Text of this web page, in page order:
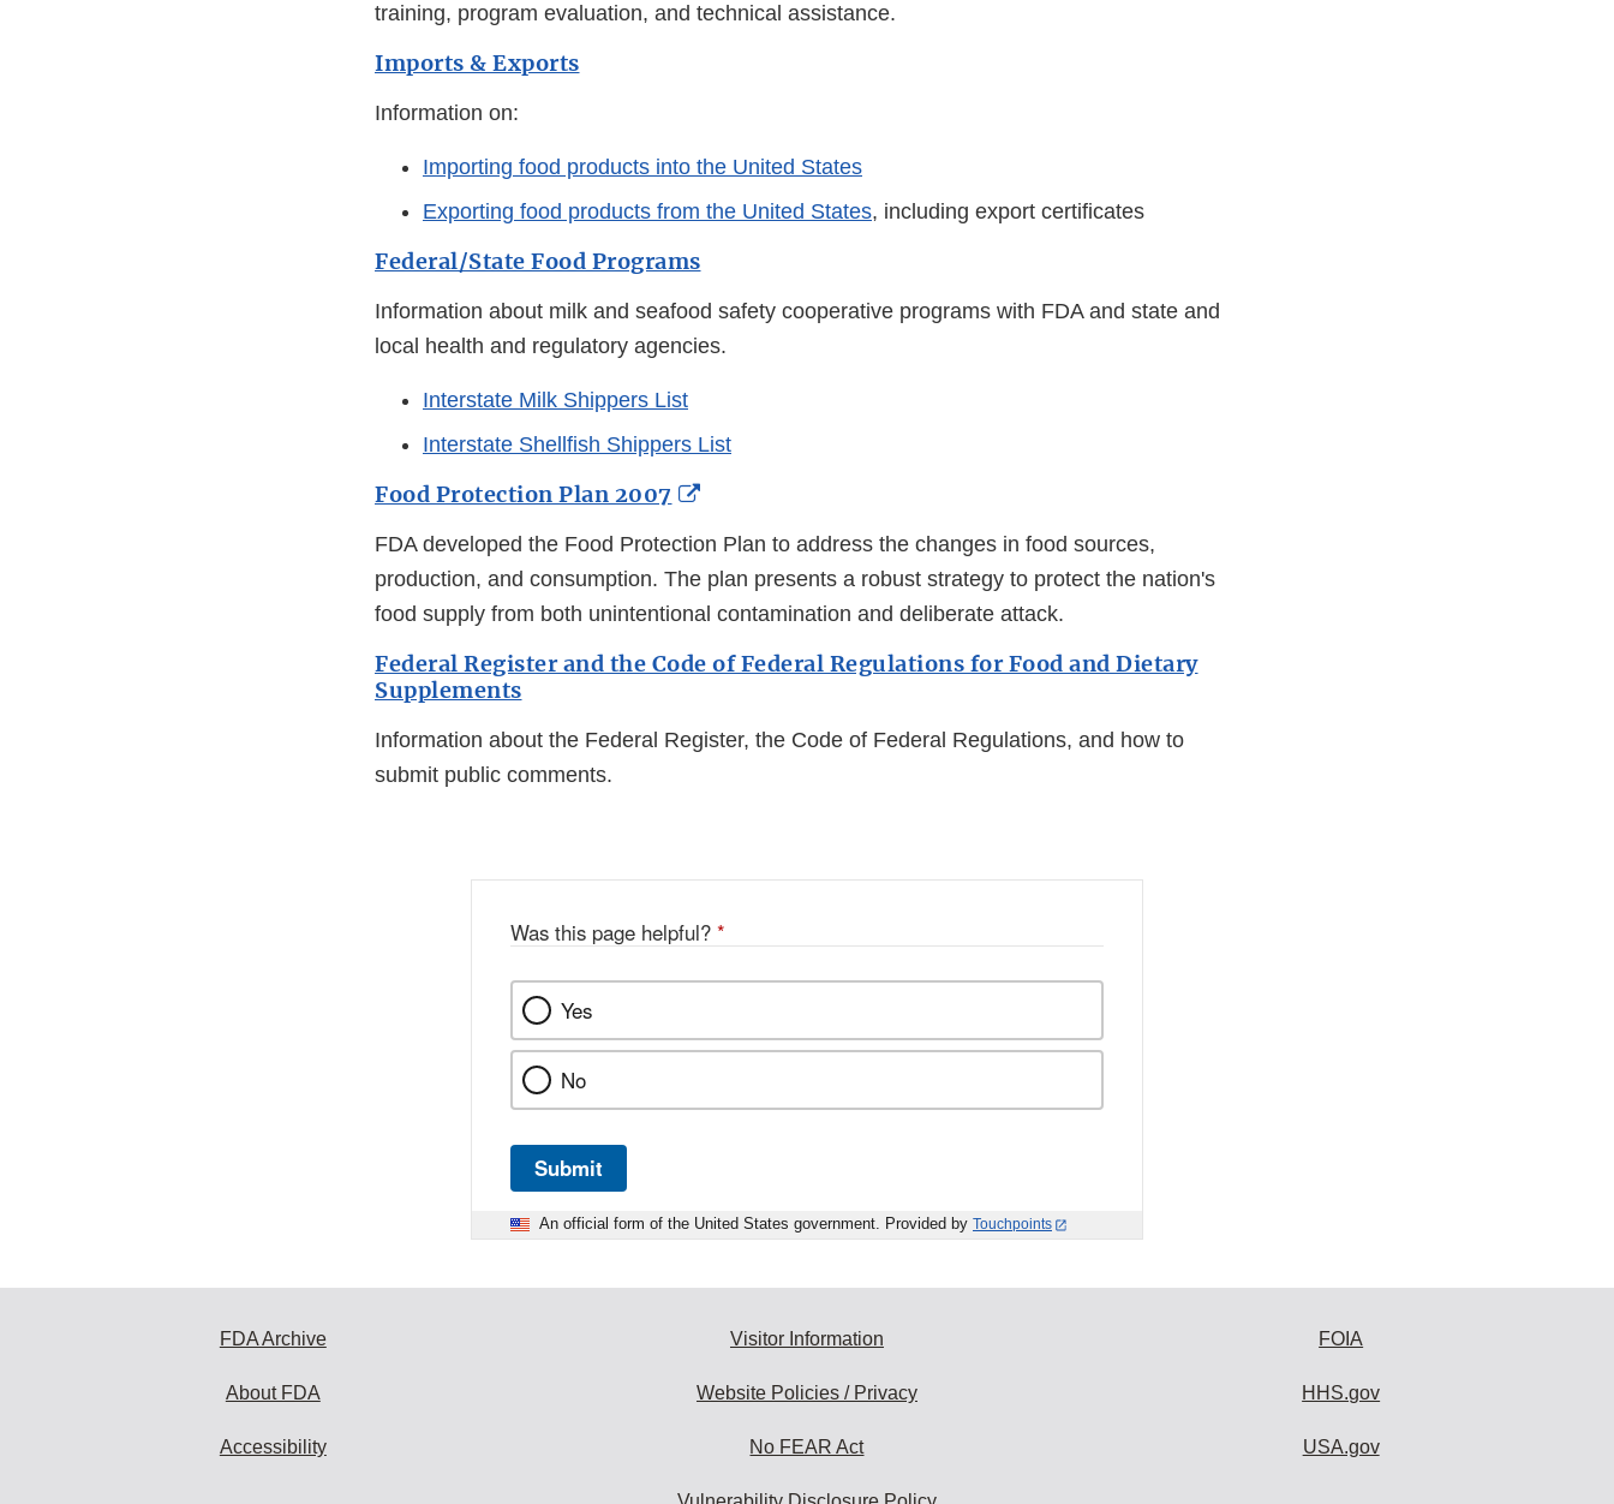
training, program evaluation, and technical assistance.
Imports & Exports
Information on:
Importing food products into the United States
Exporting food products from the United States, including export certificates
Federal/State Food Programs
Information about milk and seafood safety cooperative programs with FDA and state and
local health and regulatory agencies.
Interstate Milk Shippers List
Interstate Shellfish Shippers List
Food Protection Plan 2007
External
Disclaimer
FDA developed the Food Protection Plan to address the changes in food sources,
production, and consumption. The plan presents a robust strategy to protect the nation's
food supply from both unintentional contamination and deliberate attack.
Federal Register and the Code of Federal Regulations for Food and Dietary
Supplements
Information about the Federal Register, the Code of Federal Regulations, and how to
submit public comments.
Was this page helpful? *
Yes
No
Submit
An official form of the United States government. Provided by Touchpoints
FDA Archive
About FDA
Accessibility
Visitor Information
Website Policies / Privacy
No FEAR Act
FOIA
HHS.gov
USA.gov